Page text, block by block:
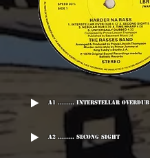
A1 ........ Interstellar Overdub
A2 ........ Secong Sight